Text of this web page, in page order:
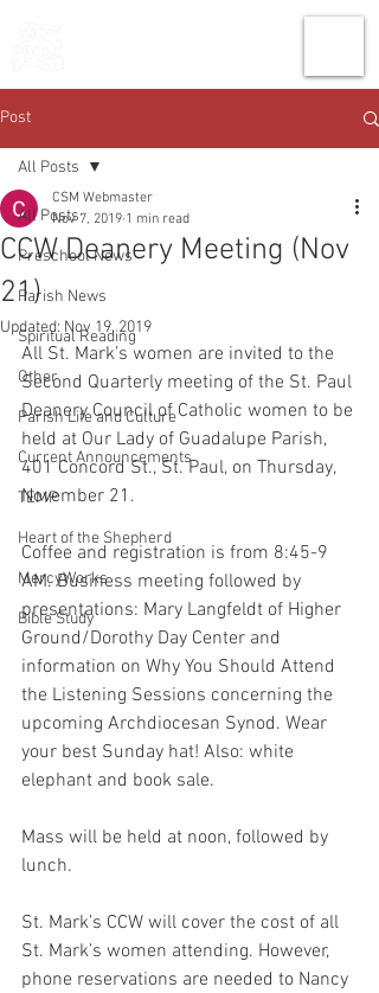
Post
All Posts
Preschool News
Parish News
Spiritual Reading
Other
Parish Life and Culture
Current Announcements
TEMP
Heart of the Shepherd
MercyWorks
Bible Study
All Posts
CCW Deanery Meeting (Nov
21)
CSM Webmaster
Nov 7, 2019 1 min read
Updated: Nov 19, 2019
All St. Mark’s women are invited to the
Second Quarterly meeting of the St. Paul
Deanery Council of Catholic women to be
held at Our Lady of Guadalupe Parish,
401 Concord St., St. Paul, on Thursday,
November 21.
Coffee and registration is from 8:45-9
AM. Business meeting followed by
presentations: Mary Langfeldt of Higher
Ground/Dorothy Day Center and
information on Why You Should Attend
the Listening Sessions concerning the
upcoming Archdiocesan Synod. Wear
your best Sunday hat! Also: white
elephant and book sale.
Mass will be held at noon, followed by
lunch.
St. Mark’s CCW will cover the cost of all
St. Mark’s women attending. However,
phone reservations are needed to Nancy